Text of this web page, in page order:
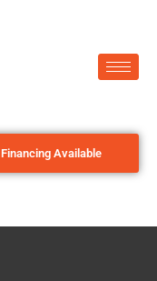
Financing Available